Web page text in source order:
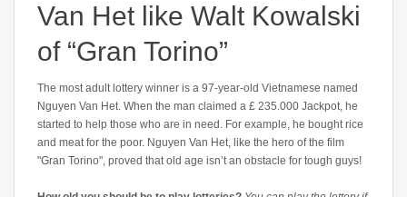
Van Het like Walt Kowalski
of “Gran Torino”
The most adult lottery winner is a 97-year-old Vietnamese named
Nguyen Van Het. When the man claimed a £ 235.000 Jackpot, he
started to help those who are in need. For example, he bought rice
and meat for the poor. Nguyen Van Het, like the hero of the film
"Gran Torino", proved that old age isn’t an obstacle for tough guys!